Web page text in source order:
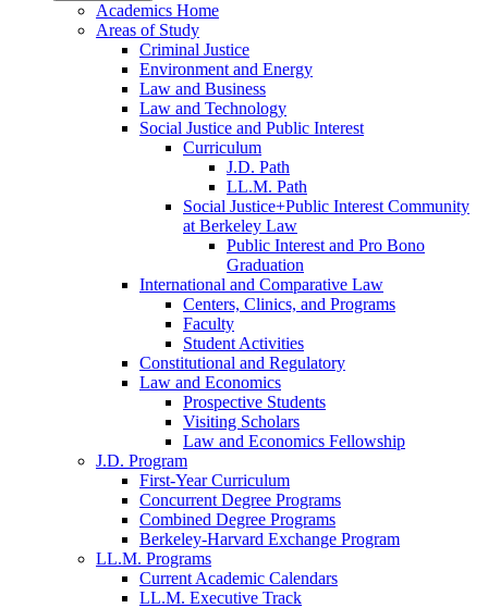
Academics Home
Areas of Study
Criminal Justice
Environment and Energy
Law and Business
Law and Technology
Social Justice and Public Interest
Curriculum
J.D. Path
LL.M. Path
Social Justice+Public Interest Community
at Berkeley Law
Public Interest and Pro Bono
Graduation
International and Comparative Law
Centers, Clinics, and Programs
Faculty
Student Activities
Constitutional and Regulatory
Law and Economics
Prospective Students
Visiting Scholars
Law and Economics Fellowship
J.D. Program
First-Year Curriculum
Concurrent Degree Programs
Combined Degree Programs
Berkeley-Harvard Exchange Program
LL.M. Programs
Current Academic Calendars
LL.M. Executive Track